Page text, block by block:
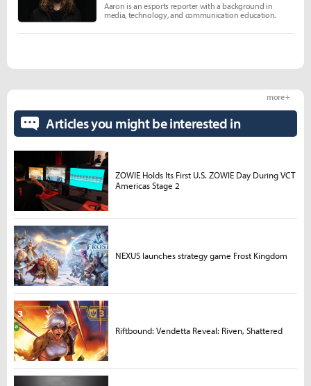
Aaron is an esports reporter with a background in
media, technology, and communication education.
Articles you might be interested in
more +
ZOWIE Holds Its First U.S. ZOWIE Day During VCT
Americas Stage 2
NEXUS launches strategy game Frost Kingdom
Riftbound: Vendetta Reveal: Riven, Shattered